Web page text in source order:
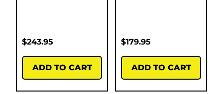
$243.95
ADD TO CART
$179.95
ADD TO CART